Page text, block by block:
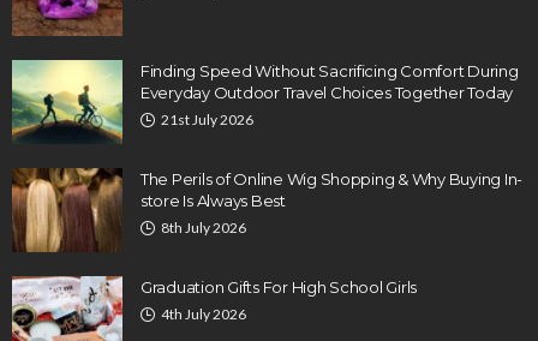
Finding Speed Without Sacrificing Comfort During
Everyday Outdoor Travel Choices Together Today
21st July 2026
The Perils of Online Wig Shopping & Why Buying In-
store Is Always Best
8th July 2026
Graduation Gifts For High School Girls
4th July 2026